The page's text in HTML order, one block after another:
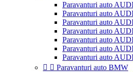
Paravanturi auto
Paravanturi auto
Paravanturi auto
Paravanturi auto
Paravanturi auto
Paravanturi auto
Paravanturi auto
  Paravanturi auto BMW